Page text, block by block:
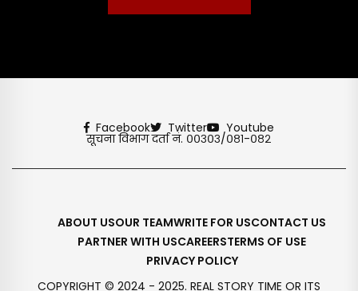
Facebook Twitter Youtube
सूचना विभाग दर्ता नं. ००३०३/०८१-०८२
ABOUT USOUR TEAMWRITE FOR USCONTACT US
PARTNER WITH USCAREERSTERMS OF USE
PRIVACY POLICY
COPYRIGHT © 2024 - 2025. REAL STORY TIME OR ITS